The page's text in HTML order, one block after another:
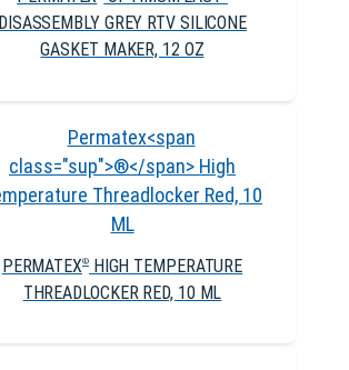
DISASSEMBLY GREY RTV SILICONE
GASKET MAKER, 12 OZ
PERMATEX®HIGH TEMPERATURE
THREADLOCKER RED, 10 ML